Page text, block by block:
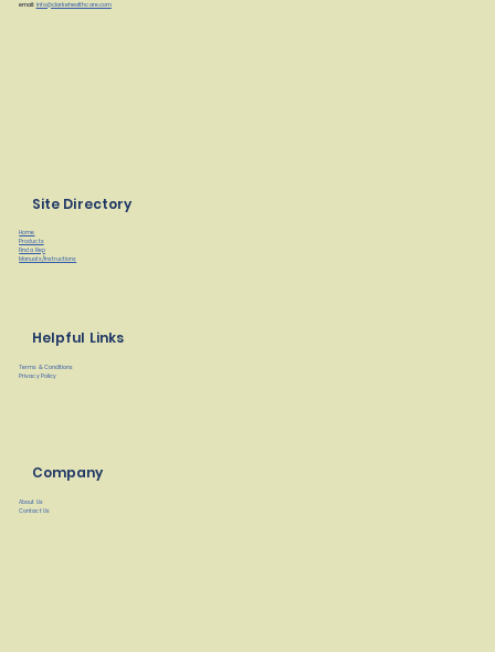
email: info@clarkehealthcare.com
Site Directory
Home
Products
Find a Rep
Manuals/Instructions
Helpful Links
Terms & Conditions
Privacy Policy
Company
About Us
Contact Us